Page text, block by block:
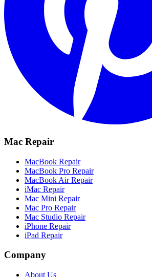
Mac Repair
MacBook Repair
MacBook Pro Repair
MacBook Air Repair
iMac Repair
Mac Mini Repair
Mac Pro Repair
Mac Studio Repair
iPhone Repair
iPad Repair
Company
About Us